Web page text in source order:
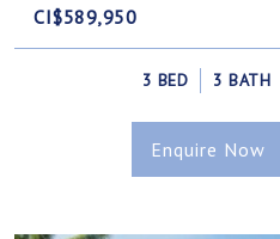
CI$589,950
3 BED 3 BATH
Enquire Now